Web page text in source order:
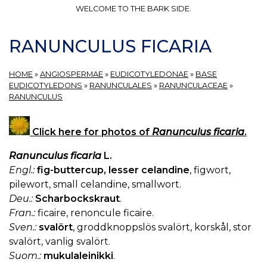
WELCOME TO THE BARK SIDE.
RANUNCULUS FICARIA
HOME » ANGIOSPERMAE » EUDICOTYLEDONAE » BASE
EUDICOTYLEDONS » RANUNCULALES » RANUNCULACEAE »
RANUNCULUS
Click here for photos of Ranunculus ficaria.
Ranunculus ficaria L.
Engl.: fig-buttercup, lesser celandine, figwort,
pilewort, small celandine, smallwort.
Deu.: Scharbockskraut.
Fran.:ficaire, renoncule ficaire.
Sven.: svalört, groddknoppslös svalört, korskål, stor
svalört, vanlig svalört.
Suom.: mukulaleinikki.